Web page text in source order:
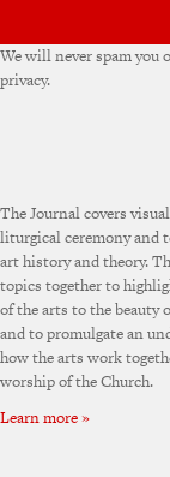
We will never spam you
privacy.
The Journal covers
liturgical ceremony and
art history and theory.
topics together to
of the arts to the beauty
and to promulgate an
how the arts work
worship of the Church.
Learn more »